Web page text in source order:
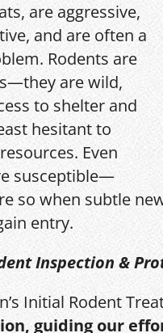
are aggressive,
and are often a
Rodents are
are wild,
to shelter and
hesitant to
Even
susceptible—
so when subtle
entry.
Inspection &
Initial Rodent
guiding our